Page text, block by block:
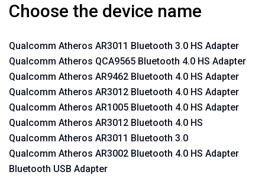
Support
Contact
Search
Choose the device name
Qualcomm Atheros AR3011 Bluetooth 3.0 HS Adapter
Qualcomm Atheros QCA9565 Bluetooth 4.0 HS Adapter
Qualcomm Atheros AR9462 Bluetooth 4.0 HS Adapter
Qualcomm Atheros AR3012 Bluetooth 4.0 HS Adapter
Qualcomm Atheros AR1005 Bluetooth 4.0 HS Adapter
Qualcomm Atheros AR3012 Bluetooth 4.0 HS
Qualcomm Atheros AR3011 Bluetooth 3.0
Qualcomm Atheros AR3002 Bluetooth 4.0 HS Adapter
Bluetooth USB Adapter